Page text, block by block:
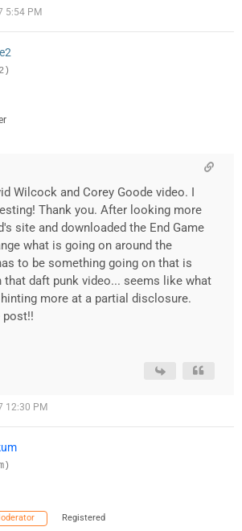
5:54 PM
Wilcock and Corey Goode video. I
Thank you. After looking more
site and downloaded the End Game
what is going on around the
to be something going on that is
daft punk video... seems like what
more at a partial disclosure.
post!!
12:30 PM
Registered